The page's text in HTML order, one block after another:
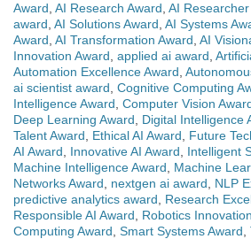
Award AI Research Award AI
award AI Solutions Award AI Systems
Award AI Transformation Award AI
Innovation Award applied ai award
Automation Excellence Award
ai scientist award Cognitive Computing
Intelligence Award Computer Vision
Deep Learning Award
Digital Intelligence
Talent Award
Ethical AI Award Future
AI Award
Innovative AI Award Intelligent
Machine Intelligence Award
Machine
Networks Award
nextgen ai award NLP
predictive analytics award
Research
Responsible AI Award
Robotics
Computing Award Smart Systems Award